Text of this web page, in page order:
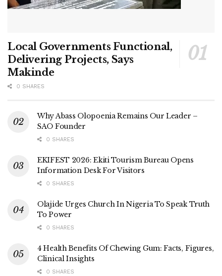
Local Governments Functional,
Delivering Projects, Says
Makinde
0 SHARES
Why Abass Olopoenia Remains Our Leader –
SAO Founder
0 SHARES
EKIFEST 2026: Ekiti Tourism Bureau Opens
Information Desk For Visitors
0 SHARES
Olajide Urges Church In Nigeria To Speak Truth
To Power
0 SHARES
4 Health Benefits Of Chewing Gum: Facts, Figures,
Clinical Insights
0 SHARES